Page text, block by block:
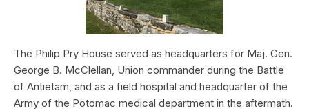
The Philip Pry House served as headquarters for Maj. Gen.
George B. McClellan, Union commander during the Battle
of Antietam, and as a field hospital and headquarter of the
Army of the Potomac medical department in the aftermath.